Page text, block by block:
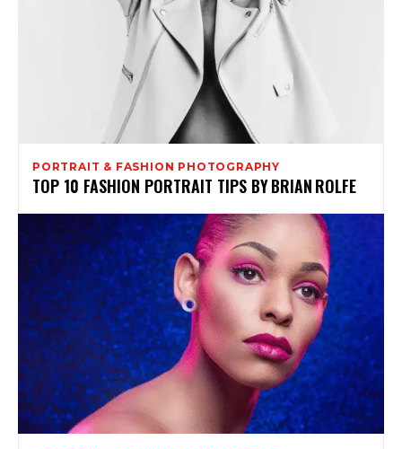
PORTRAIT & FASHION PHOTOGRAPHY
TOP 10 FASHION PORTRAIT TIPS BY BRIAN ROLFE